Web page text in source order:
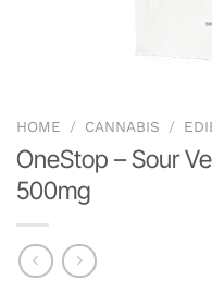
HOME / CANNABIS /
OneStop – Sour
500mg